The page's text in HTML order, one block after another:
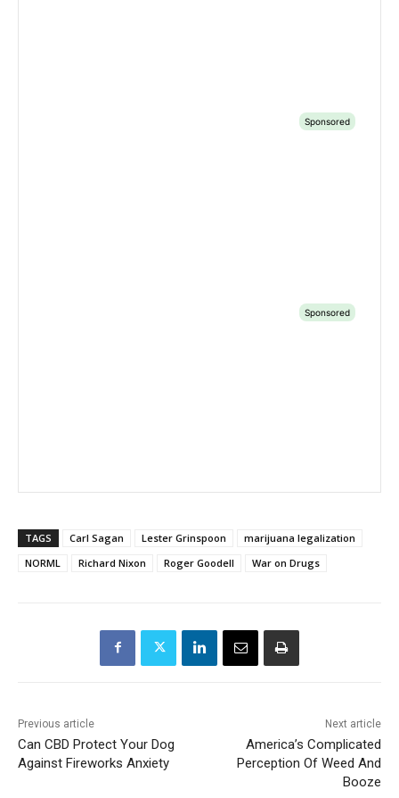
TAGS Carl Sagan Lester Grinspoon
marijuana legalization
NORML
Richard Nixon Roger Goodell War on Drugs
Previous article
Can CBD Protect Your Dog
Against Fireworks Anxiety
Next article
America’s Complicated
Perception Of Weed And
Booze